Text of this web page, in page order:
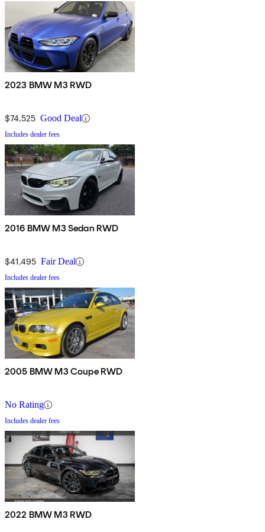
2023 BMW M3 RWD
$74,525 Good Deal
Includes dealer fees
2016 BMW M3 Sedan RWD
$41,495 Fair Deal
Includes dealer fees
2005 BMW M3 Coupe RWD
No Rating
Includes dealer fees
2022 BMW M3 RWD